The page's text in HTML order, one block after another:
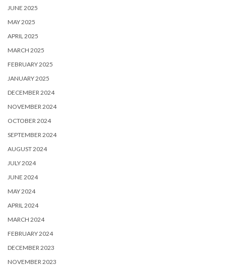
JUNE 2025
MAY 2025
APRIL 2025
MARCH 2025
FEBRUARY 2025
JANUARY 2025
DECEMBER 2024
NOVEMBER 2024
OCTOBER 2024
SEPTEMBER 2024
AUGUST 2024
JULY 2024
JUNE 2024
MAY 2024
APRIL 2024
MARCH 2024
FEBRUARY 2024
DECEMBER 2023
NOVEMBER 2023